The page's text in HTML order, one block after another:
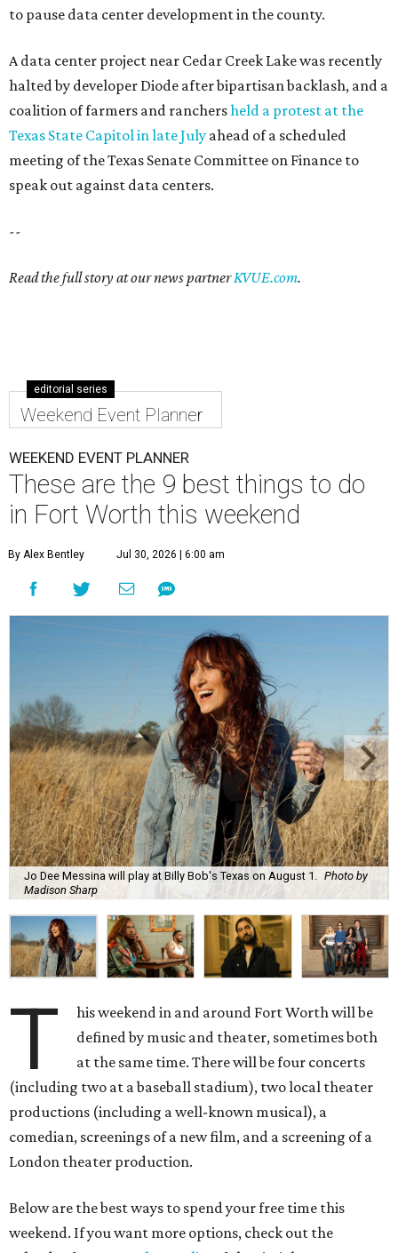
to pause data center development in the county.
A data center project near Cedar Creek Lake was recently
halted by developer Diode after bipartisan backlash, and a
coalition of farmers and ranchersheld a protest at the
Texas State Capitol in late July ahead of a scheduled
meeting of the Texas Senate Committee on Finance to
speak out against data centers.
--
Read the full story at our news partnerKVUE.com.
editorial series
Weekend Event Planner
WEEKEND EVENT PLANNER
These are the 9 best things to do
in Fort Worth this weekend
By Alex Bentley Jul 30, 2026 | 6:00 am
Jo Dee Messina will play at Billy Bob's Texas on August 1. Photo by
Madison Sharp
T
his weekend in and around Fort Worth will be
defined by music and theater, sometimes both
at the same time. There will be four concerts
(including two at a baseball stadium), two local theater
productions (including a well-known musical), a
comedian, screenings of a new film, and a screening of a
London theater production.
Below are the best ways to spend your free time this
weekend. If you want more options, check out the